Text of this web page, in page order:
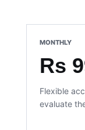
MONTHLY
Rs
Flexible
evaluate